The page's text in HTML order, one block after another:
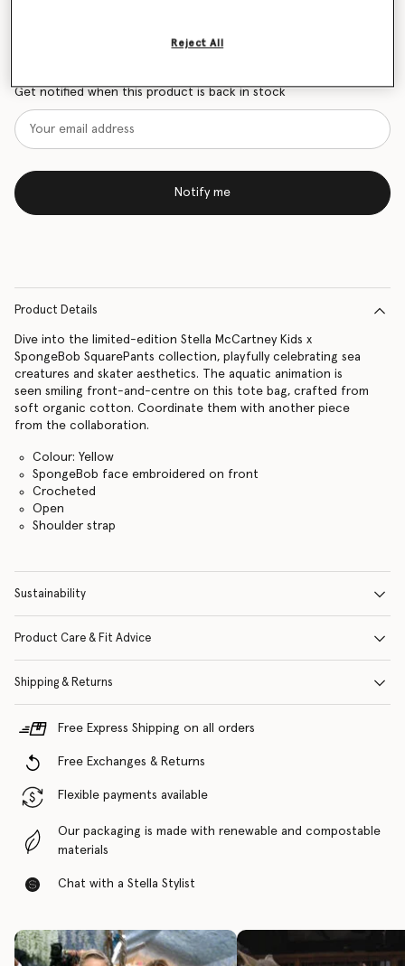
Get notified when this product is back in stock
Notify me
Product Details
Dive into the limited-edition Stella McCartney Kids x
SpongeBob SquarePants collection, playfully celebrating sea
creatures and skater aesthetics. The aquatic animation is
seen smiling front-and-centre on this tote bag, crafted from
soft organic cotton. Coordinate them with another piece
from the collaboration.
Colour: Yellow
SpongeBob face embroidered on front
Crocheted
Open
Shoulder strap
Sustainability
Product Care & Fit Advice
Shipping & Returns
Free Express Shipping on all orders
Free Exchanges & Returns
Flexible payments available
Our packaging is made with renewable and compostable
materials
Chat with a Stella Stylist
Reject All